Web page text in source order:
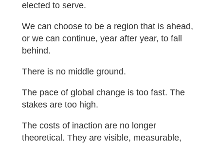
elected to serve.
We can choose to be a region that is ahead,
or we can continue, year after year, to fall
behind.
There is no middle ground.
The pace of global change is too fast. The
stakes are too high.
The costs of inaction are no longer
theoretical. They are visible, measurable,